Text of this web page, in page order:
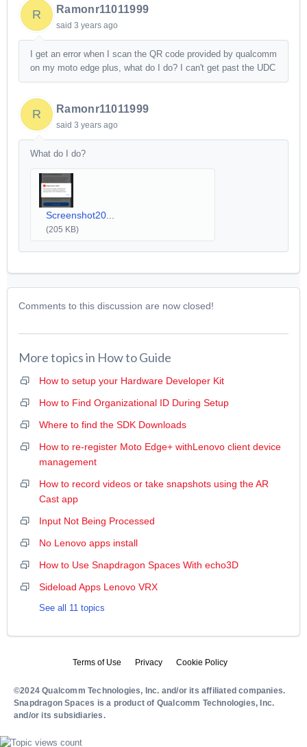
R Ramonr11011999
said 3 years ago
I get an error when I scan the QR code provided by qualcomm
on my moto edge plus, what do I do? I can't get past the UDC
R Ramonr11011999
said 3 years ago
What do I do?
Screenshot20...
(205 KB)
Comments to this discussion are now closed!
More topics in How to Guide
How to setup your Hardware Developer Kit
How to Find Organizational ID During Setup
Where to find the SDK Downloads
How to re-register Moto Edge+ withLenovo client device
management
How to record videos or take snapshots using the AR
Cast app
Input Not Being Processed
No Lenovo apps install
How to Use Snapdragon Spaces With echo3D
Sideload Apps Lenovo VRX
See all 11 topics
©2024 Qualcomm Technologies, Inc. and/or its affiliated companies.
Snapdragon Spaces is a product of Qualcomm Technologies, Inc.
and/or its subsidiaries.
Terms of Use Privacy Cookie Policy